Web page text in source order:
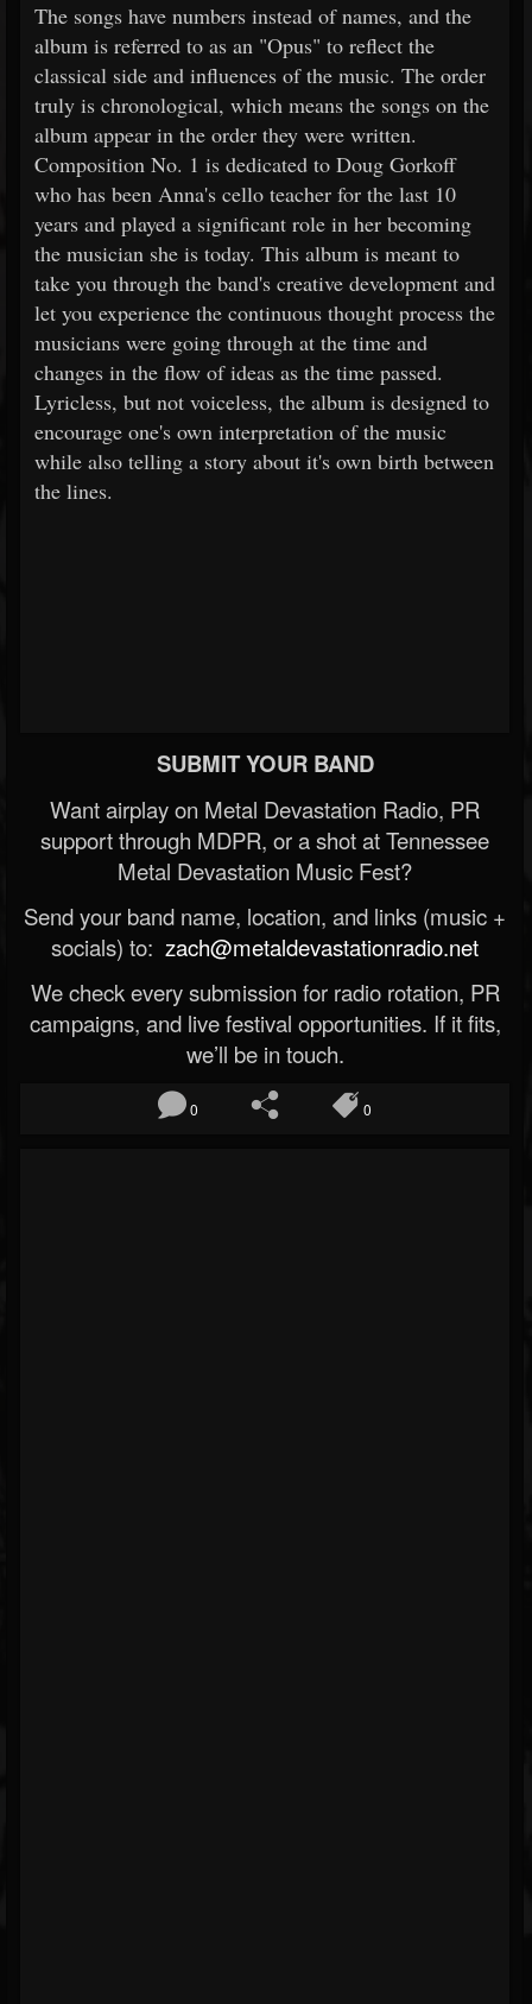
The songs have numbers instead of names, and the
album is referred to as an "Opus" to reflect the
classical side and influences of the music. The order
truly is chronological, which means the songs on the
album appear in the order they were written.
Composition No. 1 is dedicated to Doug Gorkoff
who has been Anna's cello teacher for the last 10
years and played a significant role in her becoming
the musician she is today. This album is meant to
take you through the band's creative development and
let you experience the continuous thought process the
musicians were going through at the time and
changes in the flow of ideas as the time passed.
Lyricless, but not voiceless, the album is designed to
encourage one's own interpretation of the music
while also telling a story about it's own birth between
the lines.
SUBMIT YOUR BAND
Want airplay on Metal Devastation Radio, PR
support through MDPR, or a shot at Tennessee
Metal Devastation Music Fest?
Send your band name, location, and links (music +
socials) to: zach@metaldevastationradio.net
We check every submission for radio rotation, PR
campaigns, and live festival opportunities. If it fits,
we’ll be in touch.
0 0